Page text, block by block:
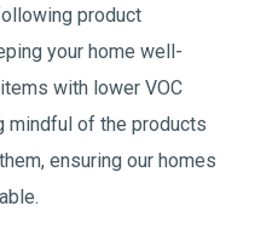
product
your home well-
with lower VOC
mindful of the products
ensuring our homes